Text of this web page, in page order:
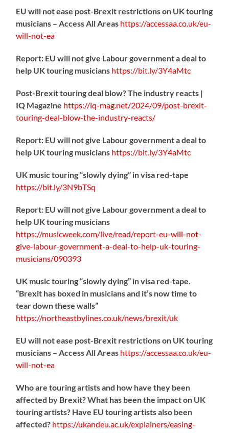
EU will not ease post-Brexit restrictions on UK touring
musicians – Access All Areas https://accessaa.co.uk/eu-
will-not-ea
Report: EU will not give Labour government a deal to
help UK touring musicians https://bit.ly/3Y4aMtc
Post-Brexit touring deal blow? The industry reacts |
IQ Magazine https://iq-mag.net/2024/09/post-brexit-
touring-deal-blow-the-industry-reacts/
Report: EU will not give Labour government a deal to
help UK touring musicians https://bit.ly/3Y4aMtc
UK music touring “slowly dying” in visa red-tape
https://bit.ly/3N9bTSq
Report: EU will not give Labour government a deal to
help UK touring musicians
https://musicweek.com/live/read/report-eu-will-not-
give-labour-government-a-deal-to-help-uk-touring-
musicians/090393
UK music touring “slowly dying” in visa red-tape.
“Brexit has boxed in musicians and it’s now time to
tear down these walls”
https://northeastbylines.co.uk/news/brexit/uk
EU will not ease post-Brexit restrictions on UK touring
musicians – Access All Areas https://accessaa.co.uk/eu-
will-not-ea
Who are touring artists and how have they been
affected by Brexit? What has been the impact on UK
touring artists? Have EU touring artists also been
affected? https://ukandeu.ac.uk/explainers/easing-